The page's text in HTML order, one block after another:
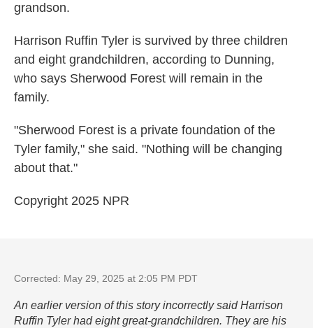
grandson.
Harrison Ruffin Tyler is survived by three children
and eight grandchildren, according to Dunning,
who says Sherwood Forest will remain in the
family.
"Sherwood Forest is a private foundation of the
Tyler family," she said. "Nothing will be changing
about that."
Copyright 2025 NPR
Corrected: May 29, 2025 at 2:05 PM PDT
An earlier version of this story incorrectly said Harrison
Ruffin Tyler had eight great-grandchildren. They are his